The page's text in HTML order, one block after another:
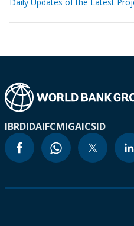
IBRDIDAIFCMIGAICSID